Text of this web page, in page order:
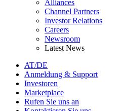
Alliances
Channel Partners
Investor Relations
Careers
Newsroom
Latest News
AT/DE
Anmeldung & Support
Investoren
Marketplace
Rufen Sie uns an